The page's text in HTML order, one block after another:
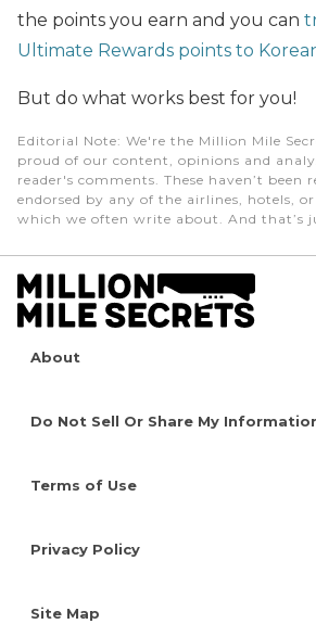
the points you earn and you can
Ultimate Rewards points to Korean
But do what works best for you!
Editorial Note: We're the Million Mile
proud of our content, opinions and
reader's comments. These haven’t been
endorsed by any of the airlines, hotels,
which we often write about. And that’s
About
Do Not Sell Or Share My
Terms of Use
Privacy Policy
Site Map